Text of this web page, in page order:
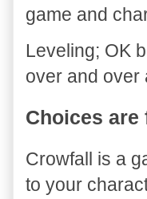
game and
Leveling; OK
over and over
Choices are
Crowfall is a
to your